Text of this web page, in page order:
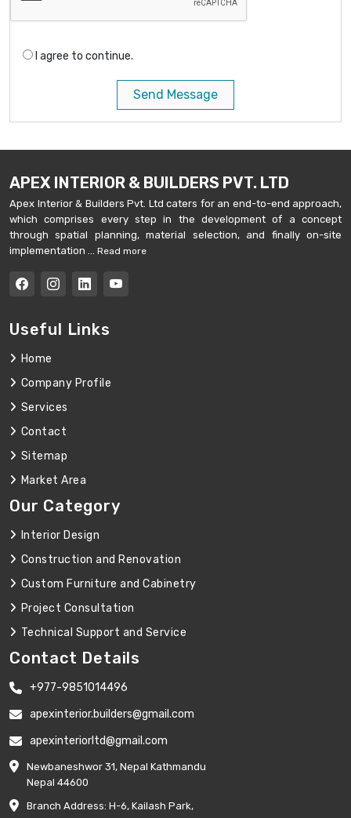
I agree to continue.
Send Message
APEX INTERIOR & BUILDERS PVT. LTD
Apex Interior & Builders Pvt. Ltd caters for an end-to-end approach,
which comprises every step in the development of a concept
through spatial planning, material selection, and finally on-site
implementation ... Read more
Useful Links
Home
Company Profile
Services
Contact
Sitemap
Market Area
Our Category
Interior Design
Construction and Renovation
Custom Furniture and Cabinetry
Project Consultation
Technical Support and Service
Contact Details
+977-9851014496
apexinterior.builders@gmail.com
apexinteriorltd@gmail.com
Newbaneshwor 31, Nepal Kathmandu
Nepal 44600
Branch Address: H-6, Kailash Park,